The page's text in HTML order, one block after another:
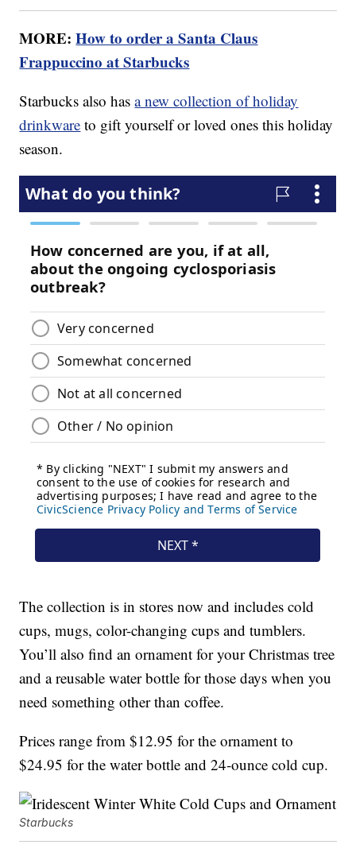
MORE:How to order a Santa Claus
Frappuccino at Starbucks
Starbucks also hasa new collection of holiday
drinkware to gift yourself or loved ones this holiday
season.
The collection is in stores now and includes cold
cups, mugs, color-changing cups and tumblers.
You’ll also find an ornament for your Christmas tree
and a reusable water bottle for those days when you
need something other than coffee.
Prices range from $12.95 for the ornament to
$24.95 for the water bottle and 24-ounce cold cup.
Starbucks